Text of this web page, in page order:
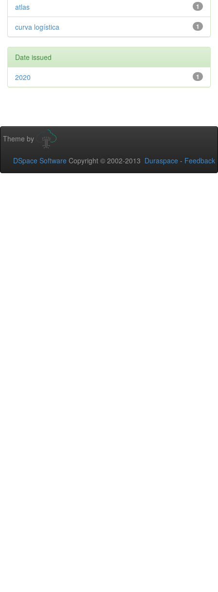
1
atlas
1
curva logística
Date issued
1
2020
Theme by
DSpace Software Copyright © 2002-2013 Duraspace - Feedback